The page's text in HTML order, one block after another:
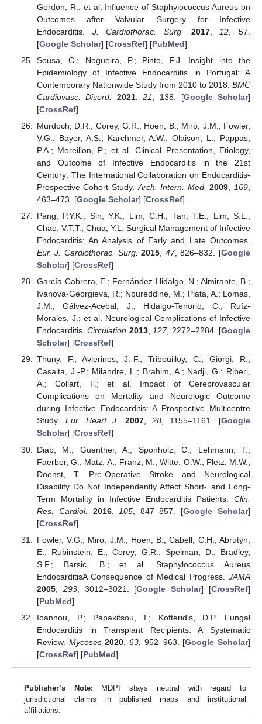
Gordon, R.; et al. Influence of Staphylococcus Aureus on
Outcomes after Valvular Surgery for Infective
Endocarditis. J. Cardiothorac. Surg. 2017, 12 , 57.
[Google Scholar] [CrossRef] [PubMed]
Sousa, C.; Nogueira, P.; Pinto, F.J. Insight into the
Epidemiology of Infective Endocarditis in Portugal: A
Contemporary Nationwide Study from 2010 to 2018. BMC
Cardiovasc. Disord.
2021,21 , 138. [Google Scholar]
[CrossRef]
Murdoch, D.R.; Corey, G.R.; Hoen, B.; Miró, J.M.; Fowler,
V.G.; Bayer, A.S.; Karchmer, A.W.; Olaison, L.; Pappas,
P.A.; Moreillon, P.; et al. Clinical Presentation, Etiology,
and Outcome of Infective Endocarditis in the 21st
Century: The International Collaboration on Endocarditis-
Prospective Cohort Study. Arch. Intern. Med. 2009 169
463–473. [Google Scholar] [CrossRef]
Pang, P.Y.K.; Sin, Y.K.; Lim, C.H.; Tan, T.E.; Lim, S.L.;
Chao, V.T.T.; Chua, Y.L. Surgical Management of Infective
Endocarditis: An Analysis of Early and Late Outcomes.
Eur. J. Cardiothorac. Surg. 2015, 47, 826–832. [Google
Scholar] [CrossRef]
García-Cabrera, E.; Fernández-Hidalgo, N.; Almirante, B.;
Ivanova-Georgieva, R.; Noureddine, M.; Plata, A.; Lomas,
J.M.; Gálvez-Acebal, J.; Hidalgo-Tenorio, C.; Ruíz-
Morales, J.; et al. Neurological Complications of Infective
Endocarditis.Circulation 2013,127, 2272–2284. [Google
Scholar] [CrossRef]
Thuny, F.; Avierinos, J.-F.; Tribouilloy, C.; Giorgi, R.;
Casalta, J.-P.; Milandre, L.; Brahim, A.; Nadji, G.; Riberi,
A.; Collart, F.; et al. Impact of Cerebrovascular
Complications on Mortality and Neurologic Outcome
during Infective Endocarditis: A Prospective Multicentre
Study.Eur. Heart J. 2007, 28, 1155–1161. [Google
Scholar] [CrossRef]
Diab, M.; Guenther, A.; Sponholz, C.; Lehmann, T.;
Faerber, G.; Matz, A.; Franz, M.; Witte, O.W.; Pletz, M.W.;
Doenst, T. Pre-Operative Stroke and Neurological
Disability Do Not Independently Affect Short- and Long-
Term Mortality in Infective Endocarditis Patients. Clin.
Res. Cardiol.
2016, 105 , 847–857. [Google Scholar]
[CrossRef]
Fowler, V.G.; Miro, J.M.; Hoen, B.; Cabell, C.H.; Abrutyn,
E.; Rubinstein, E.; Corey, G.R.; Spelman, D.; Bradley,
S.F.; Barsic, B.; et al. Staphylococcus Aureus
EndocarditisA Consequence of Medical Progress. JAMA
2005, 293, 3012–3021. [Google Scholar] [CrossRef]
[PubMed]
Ioannou, P.; Papakitsou, I.; Kofteridis, D.P. Fungal
Endocarditis in Transplant Recipients: A Systematic
Review. Mycoses 2020 63, 952–963. [Google Scholar]
[CrossRef] [PubMed]
Publisher’s Note: MDPI stays neutral with regard to
jurisdictional claims in published maps and institutional
affiliations.